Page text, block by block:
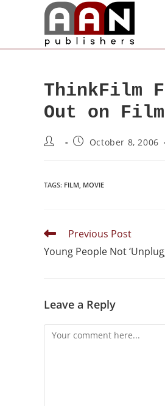
ThinkFilm
Out on Film
October 8, 2006
TAGS: FILM, MOVIE
Previous Post
Young People Not
Leave a Reply